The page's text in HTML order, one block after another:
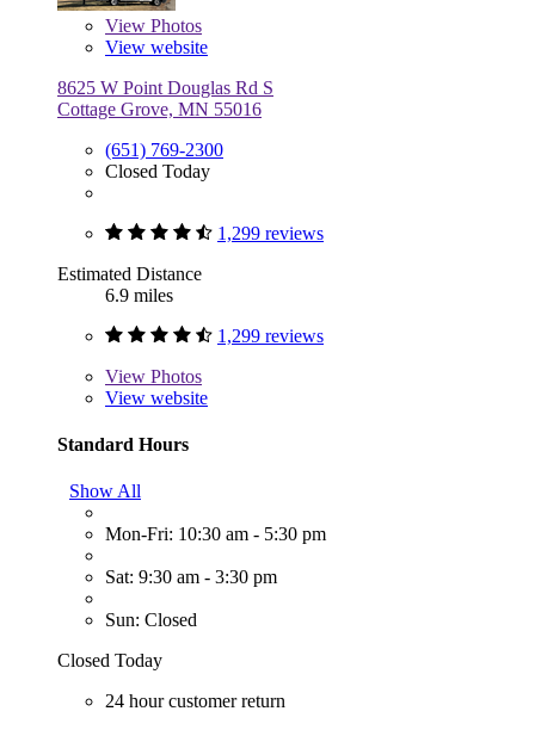
View Photos
View website
8625 W Point Douglas Rd S
Cottage Grove, MN 55016
(651) 769-2300
Closed Today
1,299 reviews
Estimated Distance
6.9 miles
1,299 reviews
View Photos
View website
Standard Hours
Show All
Mon-Fri: 10:30 am - 5:30 pm
Sat: 9:30 am - 3:30 pm
Sun: Closed
Closed Today
24 hour customer return